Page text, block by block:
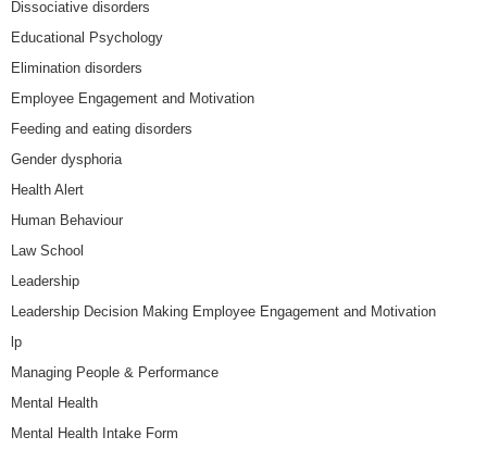
Dissociative disorders
Educational Psychology
Elimination disorders
Employee Engagement and Motivation
Feeding and eating disorders
Gender dysphoria
Health Alert
Human Behaviour
Law School
Leadership
Leadership Decision Making Employee Engagement and Motivation
lp
Managing People & Performance
Mental Health
Mental Health Intake Form